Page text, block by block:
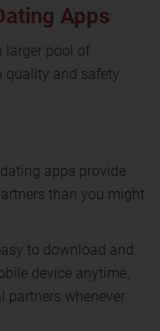
Apps
larger pool of
quality and safety
dating apps provide
than you might
to download and
device anytime,
partners whenever